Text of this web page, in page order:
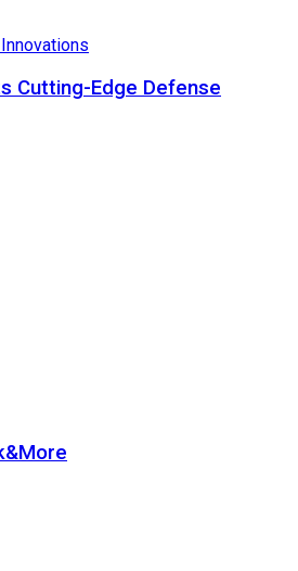
Cutting-Edge Defense